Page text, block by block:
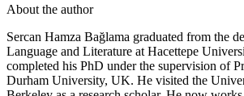
About the author
Sercan Hamza Bağlama graduated from the
Language and Literature at Hacettepe
completed his PhD under the supervision of
Durham University, UK. He visited the